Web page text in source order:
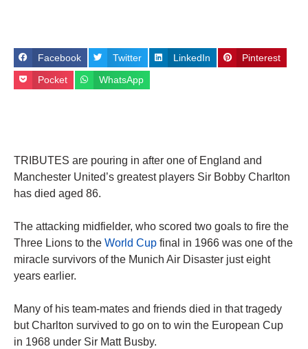
Facebook Twitter LinkedIn Pinterest
Pocket WhatsApp
TRIBUTES are pouring in after one of England and
Manchester United’s greatest players Sir Bobby Charlton
has died aged 86.
The attacking midfielder, who scored two goals to fire the
Three Lions to the World Cup final in 1966 was one of the
miracle survivors of the Munich Air Disaster just eight
years earlier.
Many of his team-mates and friends died in that tragedy
but Charlton survived to go on to win the European Cup
in 1968 under Sir Matt Busby.